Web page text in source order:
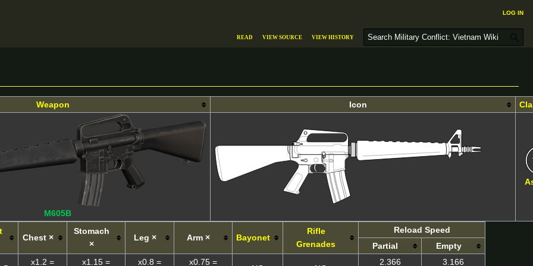
Weapon Icon
M605B
Chest ×
Stomach
×
Leg × Arm × Bayonet
Rifle
Grenades
Reload Speed
Partial
Empty
x1.2 =
x1.15 =
x0.8 =
x0.75 =
2.366
3.166
Log in
Read View source View history
S
e
c
h